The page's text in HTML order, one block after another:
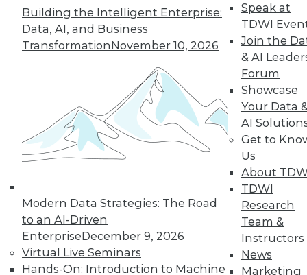
Building the Intelligent Enterprise:
Data, AI, and Business
TransformationNovember 10, 2026
Modern Data Strategies: The Road
to an AI-Driven
EnterpriseDecember 9, 2026
Virtual Live Seminars
Hands-On: Introduction to Machine
Speak at
TDWI
Join the
& AI
Forum
Showcase
Your Data
AI
Get to
Us
About
TDWI
Research
Team &
Instructors
News
Marketing
In-Depth Training on Data &
Analytics
TDWI offers industry-leading education
on best practices for data & analytics.
Check out upcomingconferencesand
seminarsto find full-day and half-day
courses taught by experts. Save an extra
10% off the current price with code